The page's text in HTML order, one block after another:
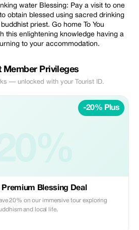
water Blessing: Pay a visit to one
obtain blessed using sacred drinking
priest. Go home To You
this enlightening knowledge having a
to your accommodation.
Member Privileges
— unlocked with your Tourist ID.
-20% Plus
Premium Blessing Deal
20% on our immersive tour exploring
and local life.